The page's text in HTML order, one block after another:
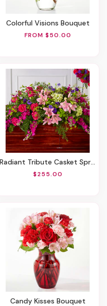
Colorful Visions Bouquet
FROM $50.00
Radiant Tribute Casket Spray
$255.00
Candy Kisses Bouquet